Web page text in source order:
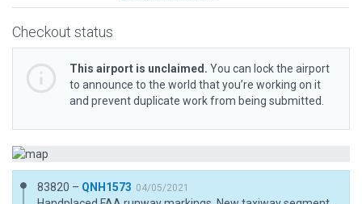
Checkout status
This airport is unclaimed. You can lock the airport
to announce to the world that you’re working on it
and prevent duplicate work from being submitted.
83820 – QNH1573 04/05/2021